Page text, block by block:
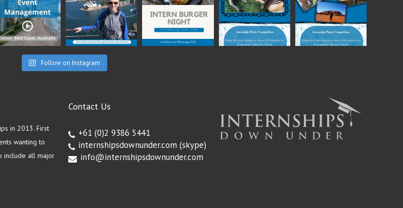
Follow on Instagram
in 2013. First
wanting to
include all major
Contact Us
+61 (0)2 9386 5441
internshipsdownunder.com (skype)
info@internshipsdownunder.com